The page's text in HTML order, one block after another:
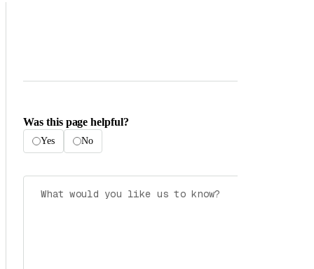
Was this page helpful?
Yes No